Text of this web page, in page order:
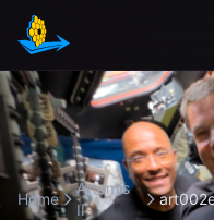
Skip to main content
Home
Artemis
II